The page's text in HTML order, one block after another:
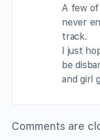
A few
never
track.
I just
be
and girl
Comments are